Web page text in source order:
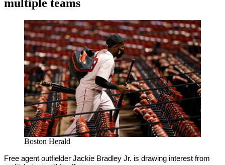
multiple teams
Young
December
Boston Herald
Free agent outfielder Jackie Bradley Jr. is drawing interest from